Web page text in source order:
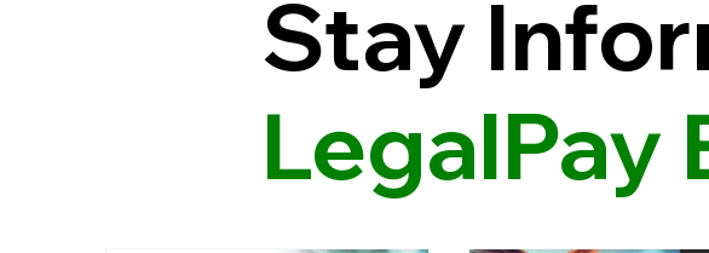
Stay
LegalPay